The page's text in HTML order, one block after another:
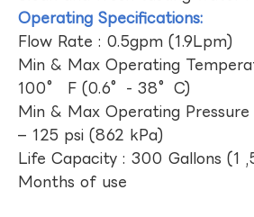
Operating Specifications:
Flow Rate : 0.5gpm (1.9Lpm)
Min & Max Operating
100° F (0.6°- 38°C)
Min & Max Operating
– 125 psi (862 kPa)
Life Capacity : 300 Gallons (1
Months of use